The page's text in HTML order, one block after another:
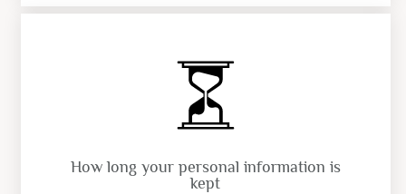
How long your personal information is
kept